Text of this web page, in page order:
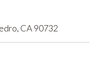
CA 90732